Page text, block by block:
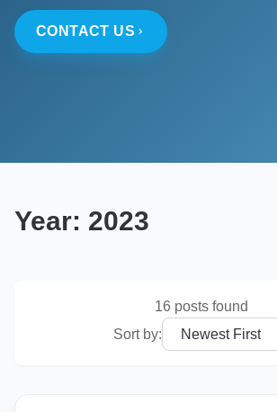
CONTACT US
Year: 2023
16 posts found
Sort by: